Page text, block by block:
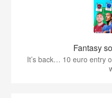
Fantasy
It’s back… 10 euro entry